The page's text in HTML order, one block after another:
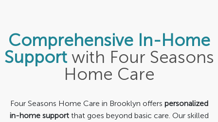
Comprehensive In-Home
Supportwith Four Seasons
Home Care
Four Seasons Home Care in Brooklyn offers personalized
in-home supportthat goes beyond basic care. Our skilled